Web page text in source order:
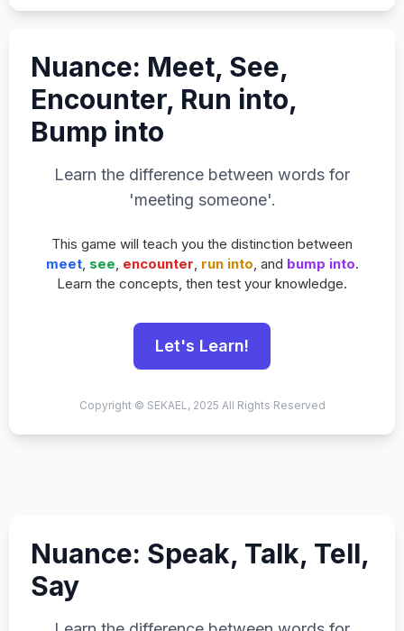
Nuance: Meet, See,
Encounter, Run into,
Bump into
Learn the difference between words for
'meeting someone'.
This game will teach you the distinction between
meet, see, encounter, run into, and bump into.
Learn the concepts, then test your knowledge.
Let's Learn!
Copyright © SEKAEL, 2025 All Rights Reserved
Nuance: Speak, Talk, Tell,
Say